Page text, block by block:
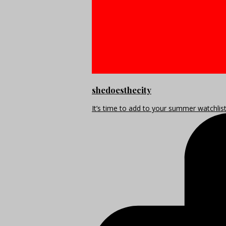
shedoesthecity
It’s time to add to your summer